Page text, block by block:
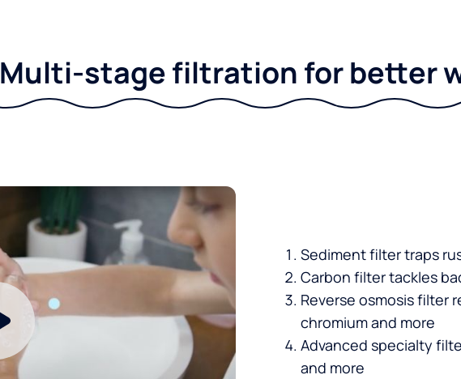
Multi-stage filtration for better
Sediment filter traps
Carbon filter tackles
Reverse osmosis filter
chromium and more
Advanced specialty
and more